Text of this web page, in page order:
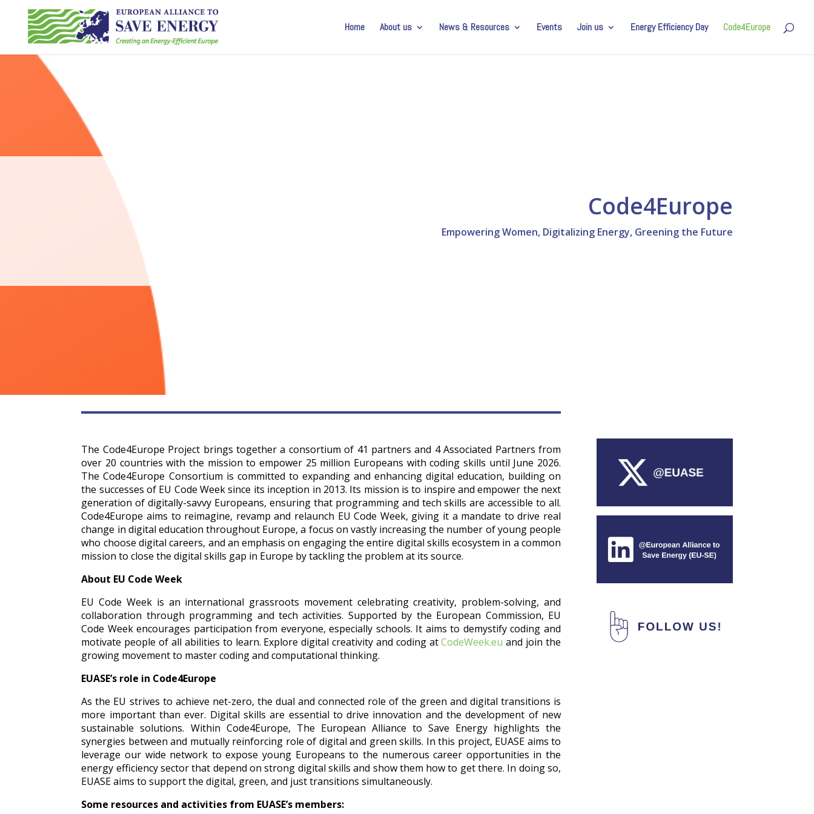
Home About us News & Resources Events Join us Energy Efficiency Day Code4Europe
Code4Europe
Empowering Women, Digitalizing Energy, Greening the Future
The Code4Europe Project brings together a consortium of 41 partners and 4 Associated Partners from
over 20 countries with the mission to empower 25 million Europeans with coding skills until June 2026.
The Code4Europe Consortium is committed to expanding and enhancing digital education, building on
the successes of EU Code Week since its inception in 2013. Its mission is to inspire and empower the next
generation of digitally-savvy Europeans, ensuring that programming and tech skills are accessible to all.
Code4Europe aims to reimagine, revamp and relaunch EU Code Week, giving it a mandate to drive real
change in digital education throughout Europe, a focus on vastly increasing the number of young people
who choose digital careers, and an emphasis on engaging the entire digital skills ecosystem in a common
mission to close the digital skills gap in Europe by tackling the problem at its source.
About EU Code Week
EU Code Week is an international grassroots movement celebrating creativity, problem-solving, and
collaboration through programming and tech activities. Supported by the European Commission, EU
Code Week encourages participation from everyone, especially schools. It aims to demystify coding and
motivate people of all abilities to learn. Explore digital creativity and coding atCodeWeek.eu and join the
growing movement to master coding and computational thinking.
EUASE’s role in Code4Europe
As the EU strives to achieve net-zero, the dual and connected role of the green and digital transitions is
more important than ever. Digital skills are essential to drive innovation and the development of new
sustainable solutions. Within Code4Europe, The European Alliance to Save Energy highlights the
synergies between and mutually reinforcing role of digital and green skills. In this project, EUASE aims to
leverage our wide network to expose young Europeans to the numerous career opportunities in the
energy efficiency sector that depend on strong digital skills and show them how to get there. In doing so,
EUASE aims to support the digital, green, and just transitions simultaneously.
Some resources and activities from EUASE’s members: